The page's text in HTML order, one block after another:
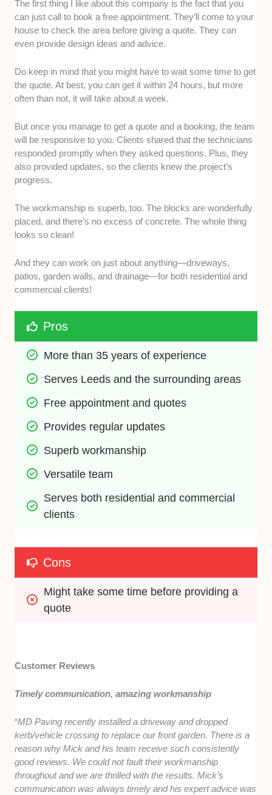
The first thing I like about this company is the fact that you
can just call to book a free appointment. They’ll come to your
house to check the area before giving a quote. They can
even provide design ideas and advice.
Do keep in mind that you might have to wait some time to get
the quote. At best, you can get it within 24 hours, but more
often than not, it will take about a week.
But once you manage to get a quote and a booking, the team
will be responsive to you. Clients shared that the technicians
responded promptly when they asked questions. Plus, they
also provided updates, so the clients knew the project’s
progress.
The workmanship is superb, too. The blocks are wonderfully
placed, and there’s no excess of concrete. The whole thing
looks so clean!
And they can work on just about anything—driveways,
patios, garden walls, and drainage—for both residential and
commercial clients!
Pros
More than 35 years of experience
Serves Leeds and the surrounding areas
Free appointment and quotes
Provides regular updates
Superb workmanship
Versatile team
Serves both residential and commercial
clients
Cons
Might take some time before providing a
quote
Customer Reviews
Timely communication, amazing workmanship
“MD Paving recently installed a driveway and dropped
kerb/vehicle crossing to replace our front garden. There is a
reason why Mick and his team receive such consistently
good reviews. We could not fault their workmanship
throughout and we are thrilled with the results. Mick’s
communication was always timely and his expert advice was